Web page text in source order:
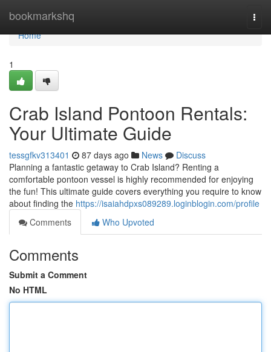
bookmarkshq
Home
Home
1
Crab Island Pontoon Rentals:
Your Ultimate Guide
tessgfkv313401 87 days ago News
Discuss
Planning a fantastic getaway to Crab Island? Renting a
comfortable pontoon vessel is highly recommended for enjoying
the fun! This ultimate guide covers everything you require to know
about finding the https://isaiahdpxs089289.loginblogin.com/profile
Comments
Who Upvoted
Comments
Submit a Comment
No HTML